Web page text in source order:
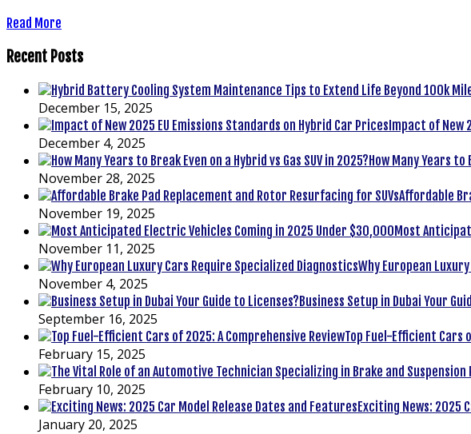
Read More
Recent Posts
December 15, 2025
Impact of New
December 4, 2025
How Many Years to
November 28, 2025
Affordable
November 19, 2025
Most
November 11, 2025
Why European
November 4, 2025
Business Setup in Dubai Your
September 16, 2025
Top Fuel-Efficient Cars
February 15, 2025
February 10, 2025
Exciting News: 2025
January 20, 2025